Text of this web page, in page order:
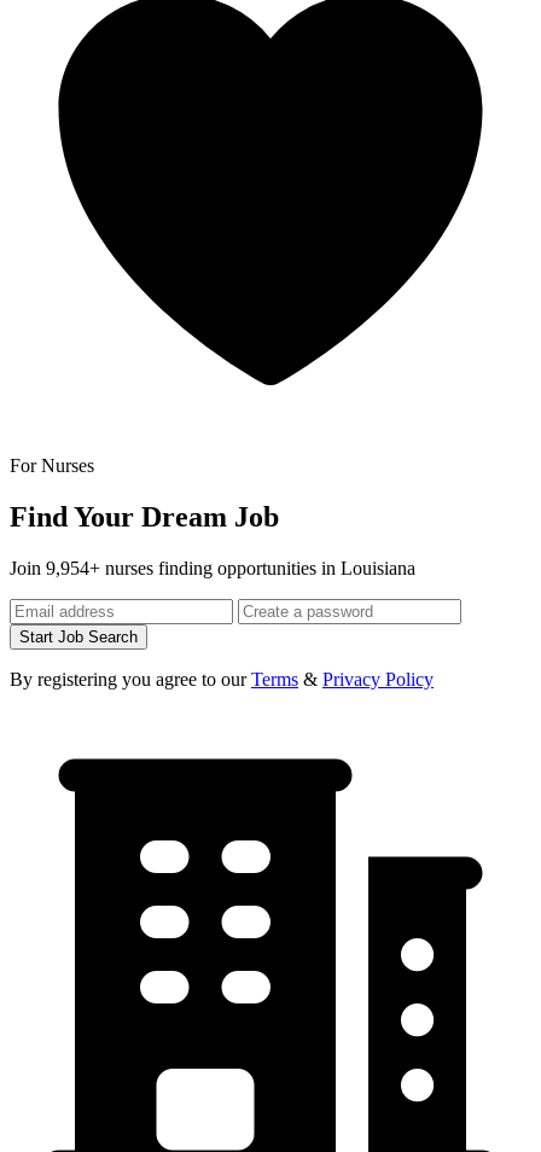
For Nurses
Find Your Dream Job
Join 9,954+ nurses finding opportunities in Louisiana
Start Job Search
By registering you agree to ourTerms & Privacy Policy